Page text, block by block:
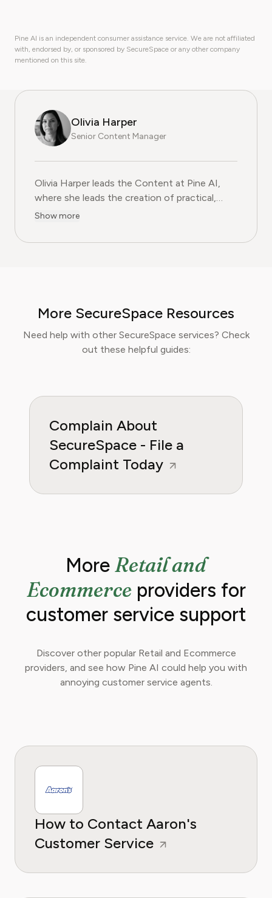
Pine AI is an independent consumer assistance service. We are not affiliated
with, endorsed by, or sponsored by SecureSpace or any other company
mentioned on this site.
Olivia Harper
Senior Content Manager
Olivia Harper leads the Content at Pine AI, where
Olivia Harper leads the Content at Pine AI,
where she leads the creation of practical,
user-first guides on navigating and cancelling
decade of experience in consumer advocacy
Consumer Reports and other leading
consumer platforms, has helped thousands of
users save money, avoid hidden fees, and
regain control over recurring charges.
Show more
More SecureSpace Resources
Need help with other SecureSpace services? Check
out these helpful guides:
Complain About
SecureSpace - File a
Complaint Today
More Retail and
Ecommerceproviders for
customer service support
Discover other popular Retail and Ecommerce
providers, and see how Pine AI could help you with
annoying customer service agents.
How to Contact Aaron's
Customer Service